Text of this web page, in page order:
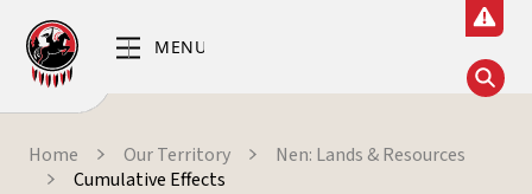
Home Our Territory
Nen: Lands & Resources
Cumulative Effects